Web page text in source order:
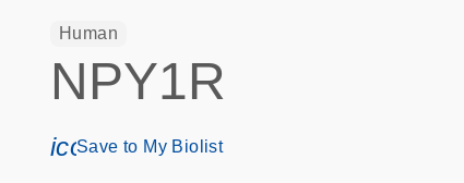
Human
NPY1R
icon_0171_ls_qf_save_program-s
Save to My Biolist